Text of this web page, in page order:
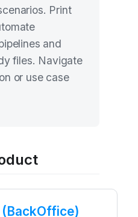
Print
and
files. Navigate
or use case